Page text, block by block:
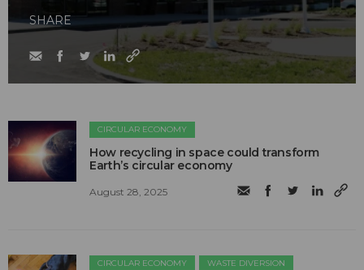
SHARE
CIRCULAR ECONOMY
How recycling in space could transform
Earth’s circular economy
August 28, 2025
CIRCULAR ECONOMY WASTE DIVERSION